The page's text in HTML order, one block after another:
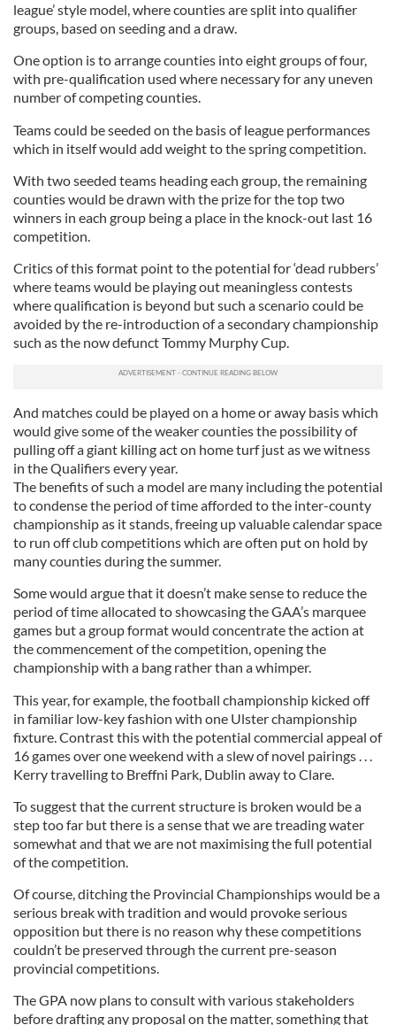
league’ style model, where counties are split into qualifier
groups, based on seeding and a draw.
One option is to arrange counties into eight groups of four,
with pre-qualification used where necessary for any uneven
number of competing counties.
Teams could be seeded on the basis of league performances
which in itself would add weight to the spring competition.
With two seeded teams heading each group, the remaining
counties would be drawn with the prize for the top two
winners in each group being a place in the knock-out last 16
competition.
Critics of this format point to the potential for ‘dead rubbers’
where teams would be playing out meaningless contests
where qualification is beyond but such a scenario could be
avoided by the re-introduction of a secondary championship
such as the now defunct Tommy Murphy Cup.
And matches could be played on a home or away basis which
would give some of the weaker counties the possibility of
pulling off a giant killing act on home turf just as we witness
in the Qualifiers every year.
The benefits of such a model are many including the potential
to condense the period of time afforded to the inter-county
championship as it stands, freeing up valuable calendar space
to run off club competitions which are often put on hold by
many counties during the summer.
Some would argue that it doesn’t make sense to reduce the
period of time allocated to showcasing the GAA’s marquee
games but a group format would concentrate the action at
the commencement of the competition, opening the
championship with a bang rather than a whimper.
This year, for example, the football championship kicked off
in familiar low-key fashion with one Ulster championship
fixture. Contrast this with the potential commercial appeal of
16 games over one weekend with a slew of novel pairings . . .
Kerry travelling to Breffni Park, Dublin away to Clare.
To suggest that the current structure is broken would be a
step too far but there is a sense that we are treading water
somewhat and that we are not maximising the full potential
of the competition.
Of course, ditching the Provincial Championships would be a
serious break with tradition and would provoke serious
opposition but there is no reason why these competitions
couldn’t be preserved through the current pre-season
provincial competitions.
The GPA now plans to consult with various stakeholders
before drafting any proposal on the matter, something that